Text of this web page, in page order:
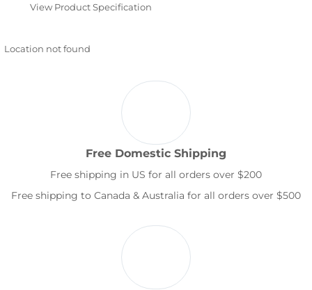
View Product Specification
Location not found
Free Domestic Shipping
Free shipping in US for all orders over $200
Free shipping to Canada & Australia for all orders over $500